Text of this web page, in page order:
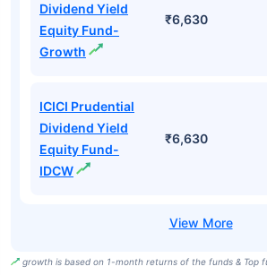
Dividend Yield
Equity Fund-
Growth
₹6,630
ICICI Prudential
Dividend Yield
Equity Fund-
IDCW
₹6,630
growth is based on 1-month returns of the funds & Top